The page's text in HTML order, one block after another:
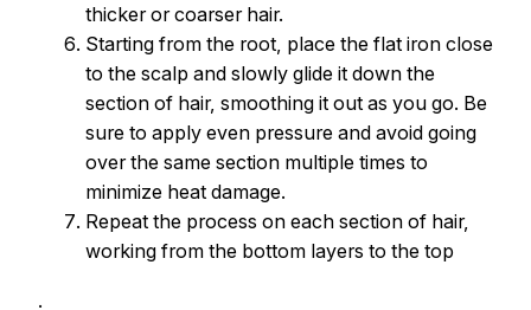
thicker or coarser hair.
Starting from the root, place the flat iron close
to the scalp and slowly glide it down the
section of hair, smoothing it out as you go. Be
sure to apply even pressure and avoid going
over the same section multiple times to
minimize heat damage.
Repeat the process on each section of hair,
working from the bottom layers to the top
.